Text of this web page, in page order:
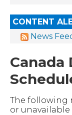
CONTENT
News
Canada
The following
or unavailable